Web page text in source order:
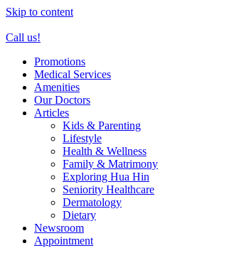
Skip to content
Call us!
Promotions
Medical Services
Amenities
Our Doctors
Articles
Kids & Parenting
Lifestyle
Health & Wellness
Family & Matrimony
Exploring Hua Hin
Seniority Healthcare
Dermatology
Dietary
Newsroom
Appointment